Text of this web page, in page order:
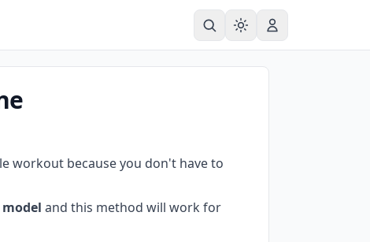
workout because you don't have to
and this method will work for